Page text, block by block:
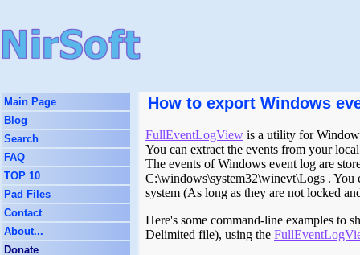
Main Page
Blog
Search
FAQ
TOP 10
Pad Files
Contact
About...
Donate
How to export Windows
FullEventLogView is a utility for
You can extract the events from your
The events of Windows event log are
C:\windows\system32\winevt\Logs . You
system (As long as they are not locked
Here's some command-line examples to
Delimited file), using the